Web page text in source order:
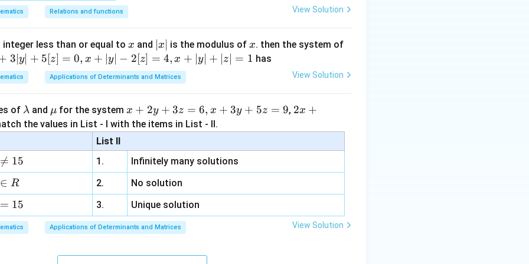
Relations and functions View Solution
less than or equal to x
x and
x
|
x is the modulus of x
x. then the system of
3∣ y∣ + 5[z] = 0, x + ∣y∣ − 2[z] = 4, x + y∣ + z = 1 has
Applications of Determinants and Matrices View Solution
of \l
a
b
λ and \m
u
μ for the system x
+
y
+
3
z
=
6,
x
3
x + 2y + 3z = 6, x + 3y + 5z = 9, 2 x
\la
a z
\m
u
2x +
the values in List - I with the items in List - II.
List II

= 15 1.
Infinitely many solutions
∈ R 2.
No solution
= 15 3. Unique solution
Applications of Determinants and Matrices View Solution